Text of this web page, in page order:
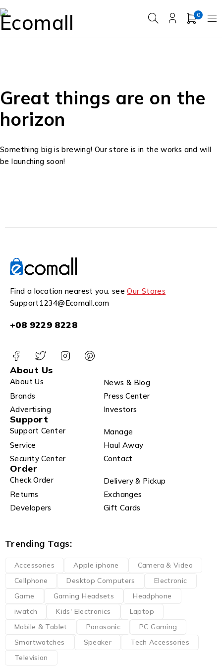
0
Great things are on the
horizon
Something big is brewing! Our store is in the works and will
be launching soon!
Find a location nearest you. seeOur Stores
Support1234@Ecomall.com
+08 9229 8228
About Us
About Us
News & Blog
Brands
Press Center
Advertising
Investors
Support
Support Center
Manage
Service
Haul Away
Security Center
Contact
Order
Check Order
Delivery & Pickup
Returns
Exchanges
Developers
Gift Cards
Trending Tags:
Accessories Apple iphone
Camera & Video
Cellphone
Desktop Computers
Electronic
Game
Gaming Headsets
Headphone
iwatch
Kids' Electronics
Laptop
Mobile & Tablet
Panasonic
PC Gaming
Smartwatches
Speaker
Tech Accessories
Television